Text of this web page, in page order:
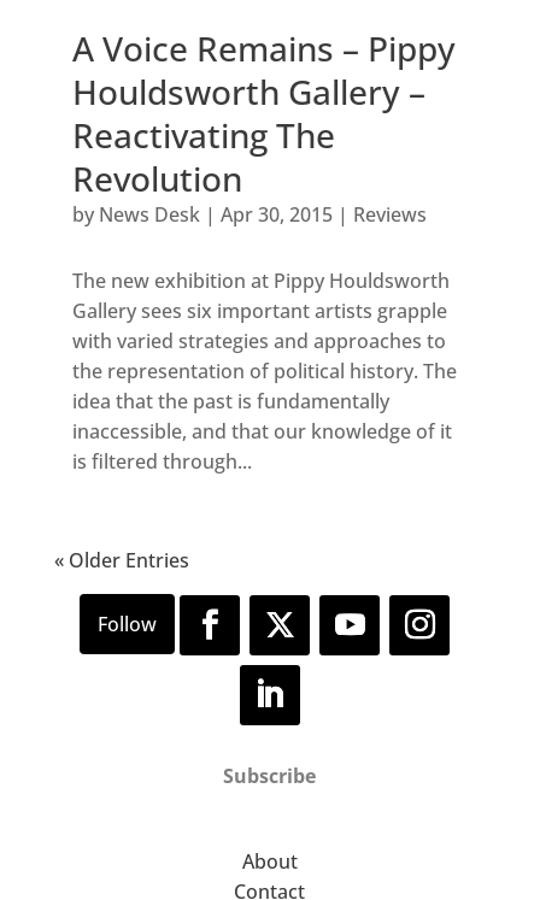
A Voice Remains – Pippy
Houldsworth Gallery –
Reactivating The
Revolution
by News Desk| Apr 30, 2015| Reviews
The new exhibition at Pippy Houldsworth
Gallery sees six important artists grapple
with varied strategies and approaches to
the representation of political history. The
idea that the past is fundamentally
inaccessible, and that our knowledge of it
is filtered through...
« Older Entries
Subscribe
About
Contact